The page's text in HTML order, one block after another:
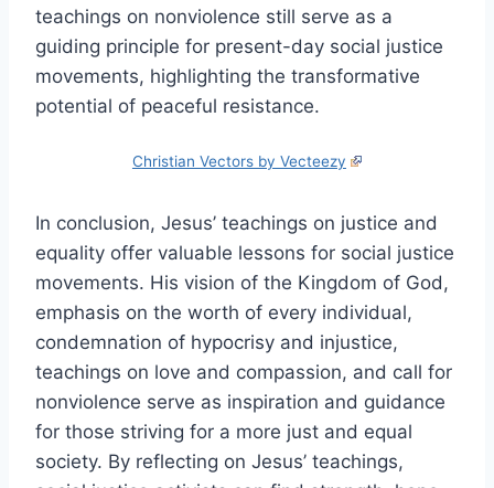
teachings on nonviolence still serve as a
guiding principle for present-day social justice
movements, highlighting the transformative
potential of peaceful resistance.
Christian Vectors by Vecteezy
In conclusion, Jesus’ teachings on justice and
equality offer valuable lessons for social justice
movements. His vision of the Kingdom of God,
emphasis on the worth of every individual,
condemnation of hypocrisy and injustice,
teachings on love and compassion, and call for
nonviolence serve as inspiration and guidance
for those striving for a more just and equal
society. By reflecting on Jesus’ teachings,